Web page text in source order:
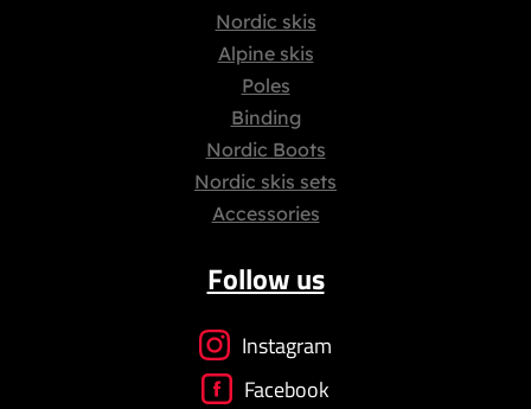
Nordic skis
Alpine skis
Poles
Binding
Nordic Boots
Nordic skis sets
Accessories
Follow us
Instagram
Facebook